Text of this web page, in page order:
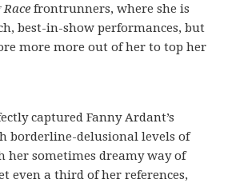
frontrunners, where she is
best-in-show performances, but
more more out of her to top her
captured Fanny Ardant’s
borderline-delusional levels of
her sometimes dreamy way of
even a third of her references,